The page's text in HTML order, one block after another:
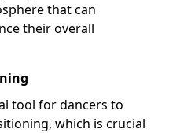
that can
their overall
tool for dancers to
which is crucial